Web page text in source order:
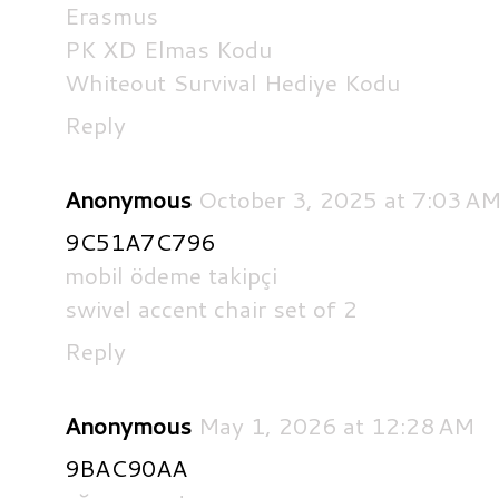
Erasmus
PK XD Elmas Kodu
Whiteout Survival Hediye Kodu
Reply
Anonymous October 3, 2025 at 7:03
9C51A7C796
mobil ödeme takipçi
swivel accent chair set of 2
Reply
Anonymous May 1, 2026 at 12:28 AM
9BAC90AA